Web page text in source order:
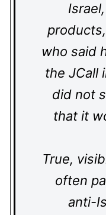
who said
the JCall
did not
that it
True,
often
anti-